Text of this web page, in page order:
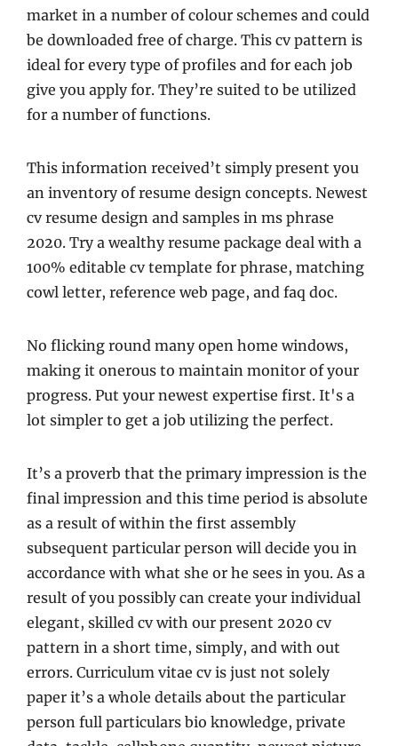
market in a number of colour schemes and could
be downloaded free of charge. This cv pattern is
ideal for every type of profiles and for each job
give you apply for. They’re suited to be utilized
for a number of functions.
This information received’t simply present you
an inventory of resume design concepts. Newest
cv resume design and samples in ms phrase
2020. Try a wealthy resume package deal with a
100% editable cv template for phrase, matching
cowl letter, reference web page, and faq doc.
No flicking round many open home windows,
making it onerous to maintain monitor of your
progress. Put your newest expertise first. It's a
lot simpler to get a job utilizing the perfect.
It’s a proverb that the primary impression is the
final impression and this time period is absolute
as a result of within the first assembly
subsequent particular person will decide you in
accordance with what she or he sees in you. As a
result of you possibly can create your individual
elegant, skilled cv with our present 2020 cv
pattern in a short time, simply, and with out
errors. Curriculum vitae cv is just not solely
paper it’s a whole details about the particular
person full particulars bio knowledge, private